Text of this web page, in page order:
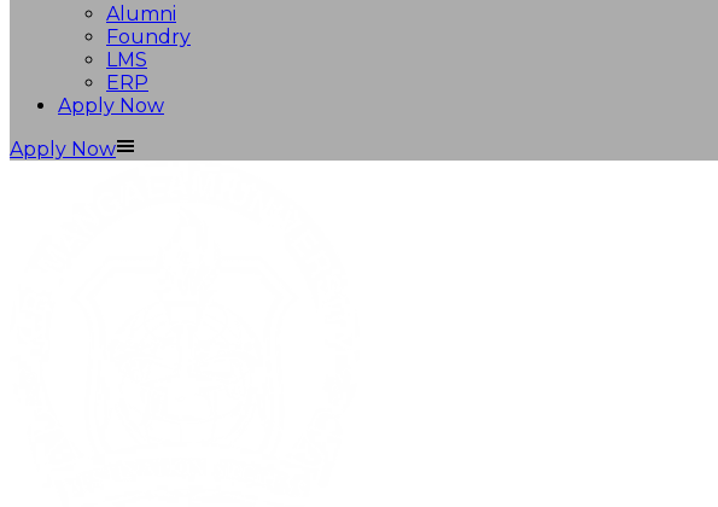
Alumni
Foundry
LMS
ERP
Apply Now
Apply Now